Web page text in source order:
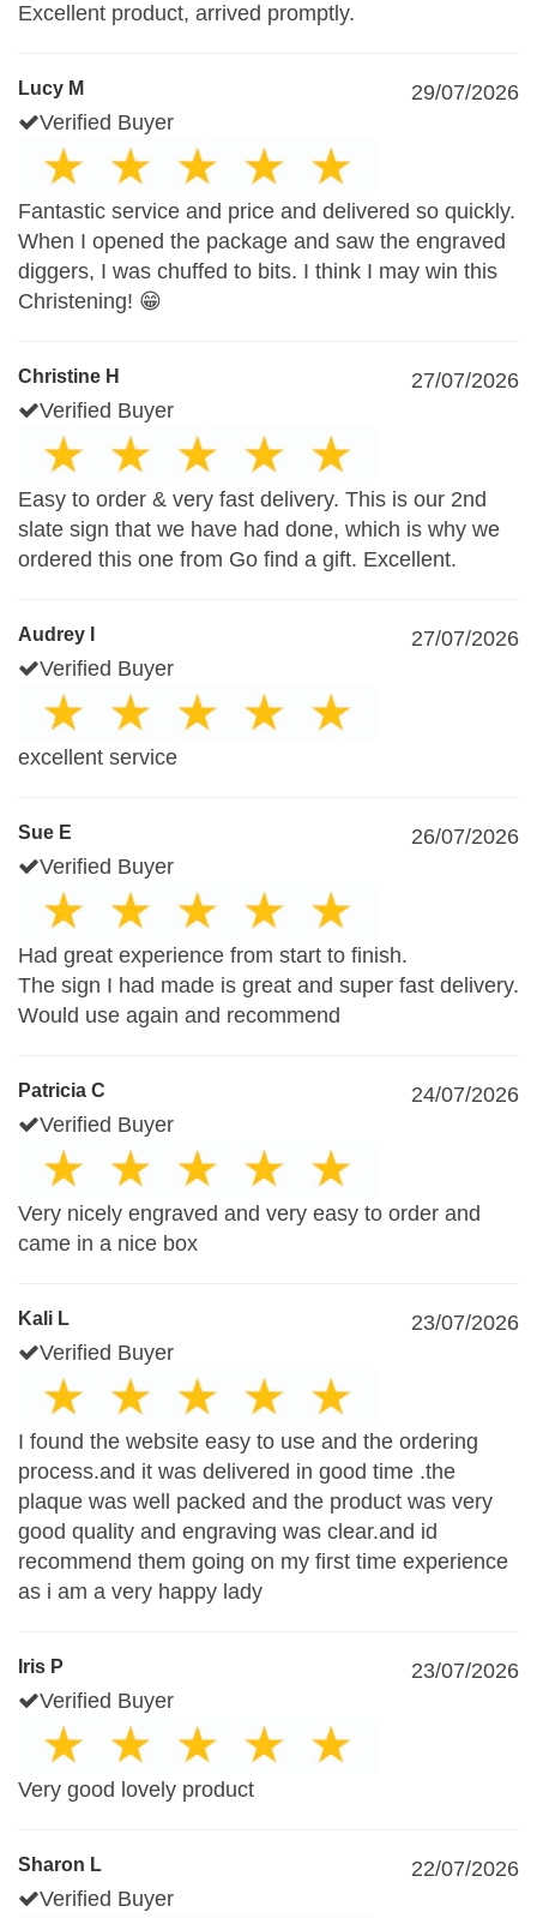
Excellent product, arrived promptly.
Lucy M
29/07/2026
Verified Buyer
Fantastic service and price and delivered so quickly.
When I opened the package and saw the engraved
diggers, I was chuffed to bits. I think I may win this
Christening! 😁
Christine H
27/07/2026
Verified Buyer
Easy to order & very fast delivery. This is our 2nd
slate sign that we have had done, which is why we
ordered this one from Go find a gift. Excellent.
Audrey I
27/07/2026
Verified Buyer
excellent service
Sue E
26/07/2026
Verified Buyer
Had great experience from start to finish.
The sign I had made is great and super fast delivery.
Would use again and recommend
Patricia C
24/07/2026
Verified Buyer
Very nicely engraved and very easy to order and
came in a nice box
Kali L
23/07/2026
Verified Buyer
I found the website easy to use and the ordering
process.and it was delivered in good time .the
plaque was well packed and the product was very
good quality and engraving was clear.and id
recommend them going on my first time experience
as i am a very happy lady
Iris P
23/07/2026
Verified Buyer
Very good lovely product
Sharon L
22/07/2026
Verified Buyer